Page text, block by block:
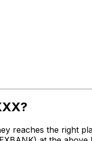
reaches the right